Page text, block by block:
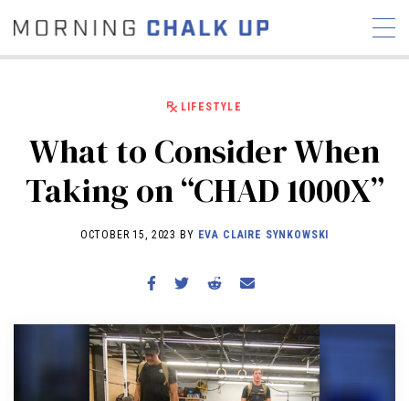
COMMUNITY
NEWS INTERVIEWS
INDUSTRY
REVIEWS
RX STORIES
LIFESTYLE
What to Consider When
Taking on “CHAD 1000X”
OCTOBER 15, 2023 BY EVA CLAIRE SYNKOWSKI